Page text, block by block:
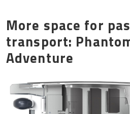
More space for
transport:
Adventure